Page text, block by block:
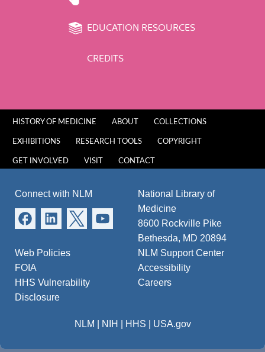
EDUCATION RESOURCES
CREDITS
HISTORY OF MEDICINE ABOUT COLLECTIONS
EXHIBITIONS RESEARCH TOOLS COPYRIGHT
GET INVOLVED VISIT CONTACT
Connect with NLM
National Library of
Medicine
8600 Rockville Pike
Bethesda, MD 20894
Web Policies
FOIA
HHS Vulnerability
Disclosure
NLM Support Center
Accessibility
Careers
NLM NIH HHS USA.gov